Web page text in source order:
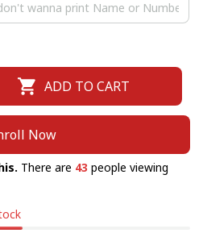
ADD TO CART
Now
There are 43 people viewing